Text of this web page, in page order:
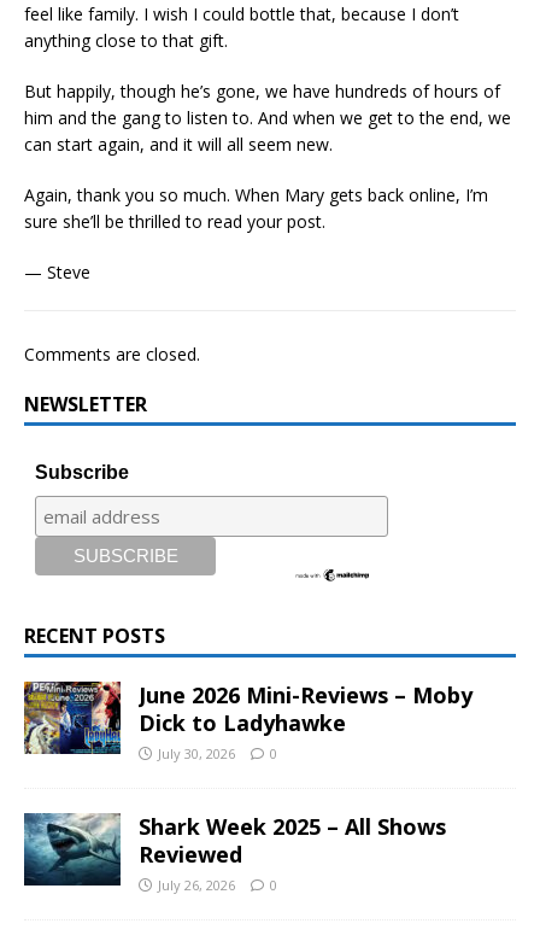
feel like family. I wish I could bottle that, because I don’t
anything close to that gift.
But happily, though he’s gone, we have hundreds of hours of
him and the gang to listen to. And when we get to the end, we
can start again, and it will all seem new.
Again, thank you so much. When Mary gets back online, I’m
sure she’ll be thrilled to read your post.
— Steve
Comments are closed.
NEWSLETTER
Subscribe
RECENT POSTS
June 2026 Mini-Reviews – Moby
Dick to Ladyhawke
July 30, 2026 0
Shark Week 2025 – All Shows
Reviewed
July 26, 2026 0